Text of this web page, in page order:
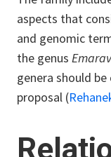
aspects that
and genomic
the genus
genera should
proposal (